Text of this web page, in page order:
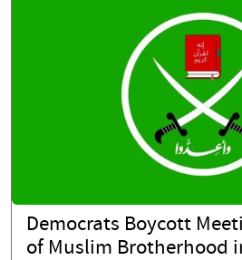
Democrats Boycott
of Muslim Brotherhood